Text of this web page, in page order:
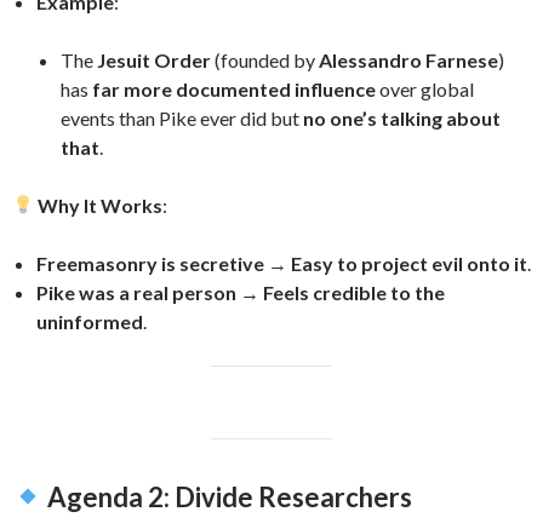
The Jesuit Order(founded by Alessandro Farnese)
has far more documented influenceover global
events than Pike ever did but no one’s talking about
that
Why It Works:
Freemasonry is secretive → Easy to project evil onto it
Pike was a real person → Feels credible to the
uninformed
Agenda 2: Divide Researchers